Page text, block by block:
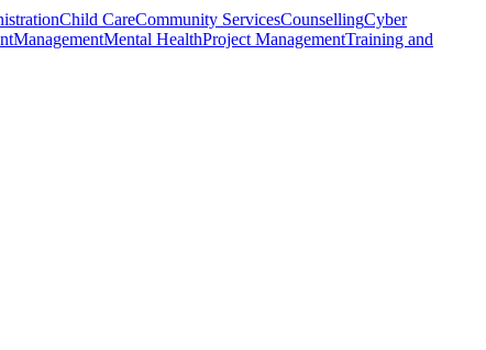
Child CareCommunity ServicesCounsellingCyber
ManagementMental HealthProject ManagementTraining and